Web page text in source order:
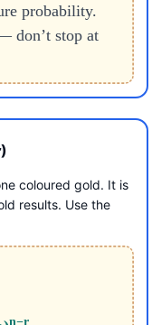
probability.
don’t stop at
)
coloured gold. It is
results. Use the
n−r